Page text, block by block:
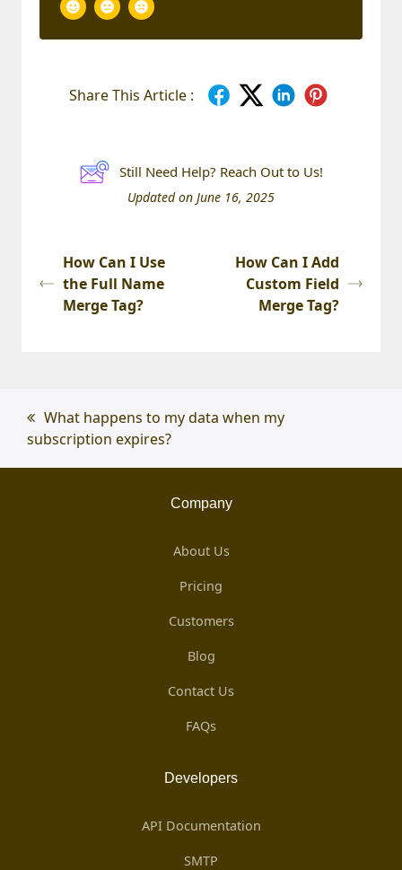
Share This Article :
Still Need Help? Reach Out to Us!
Updated on June 16, 2025
How Can I Use
the Full Name
Merge Tag?
How Can I Add
Custom Field
Merge Tag?
previous
post:
What happens to my data when my
subscription expires?
Company
About Us
Pricing
Customers
Blog
Contact Us
FAQs
Developers
API Documentation
SMTP